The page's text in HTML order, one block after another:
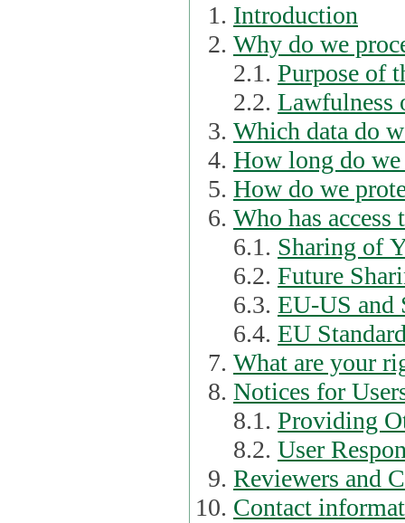
Introduction
Why do we
2.1. Purpose of
2.2. Lawfulness
Which data do
How long do we
How do we
Who has
6.1. Sharing of
6.2. Future
6.3. EU-US and
6.4. EU
What are your
Notices for
8.1. Providing
8.2. User
Reviewers and
Contact